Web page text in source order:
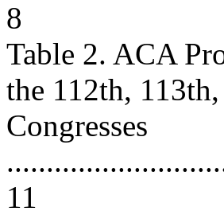
8
Table 2. ACA
the 112th,
Congresses
11